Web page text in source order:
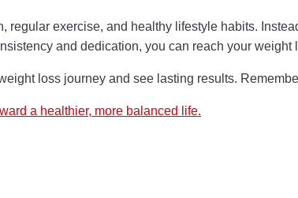
exercise, and healthy lifestyle habits.
and dedication, you can reach your
loss journey and see lasting results.
a healthier, more balanced life.